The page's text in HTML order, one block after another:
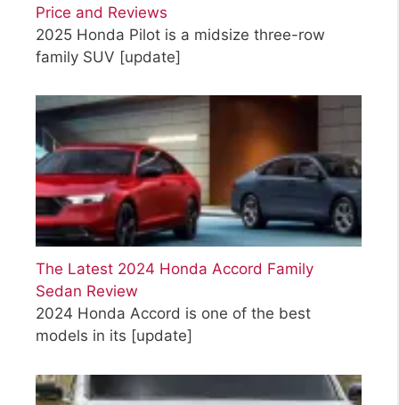
Price and Reviews
2025 Honda Pilot is a midsize three-row
family SUV [update]
The Latest 2024 Honda Accord Family
Sedan Review
2024 Honda Accord is one of the best
models in its [update]